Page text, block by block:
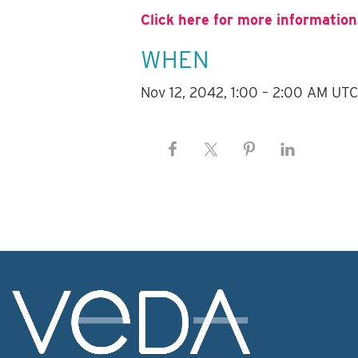
Click here for more
WHEN
Nov 12, 2042, 1:00 – 2:00 AM UTC